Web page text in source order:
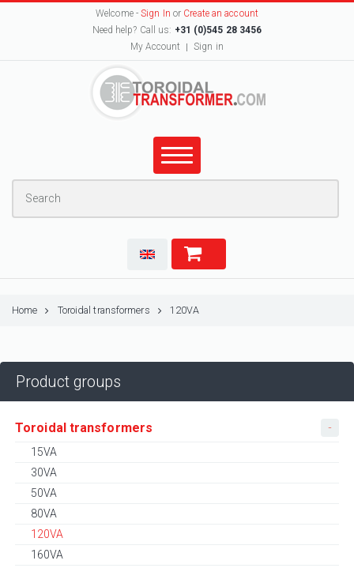
Welcome -Sign In or Create an account
Need help? Call us: +31 (0)545 28 3456
My Account
Sign in
Home Toroidal transformers 120VA
Product groups
Toroidal transformers
15VA
30VA
50VA
80VA
120VA
160VA